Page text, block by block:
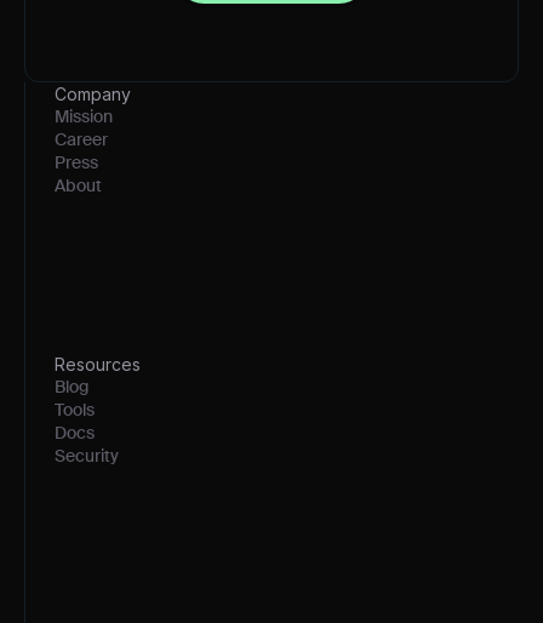
Company
Mission
Career
Press
About
Resources
Blog
Tools
Docs
Security